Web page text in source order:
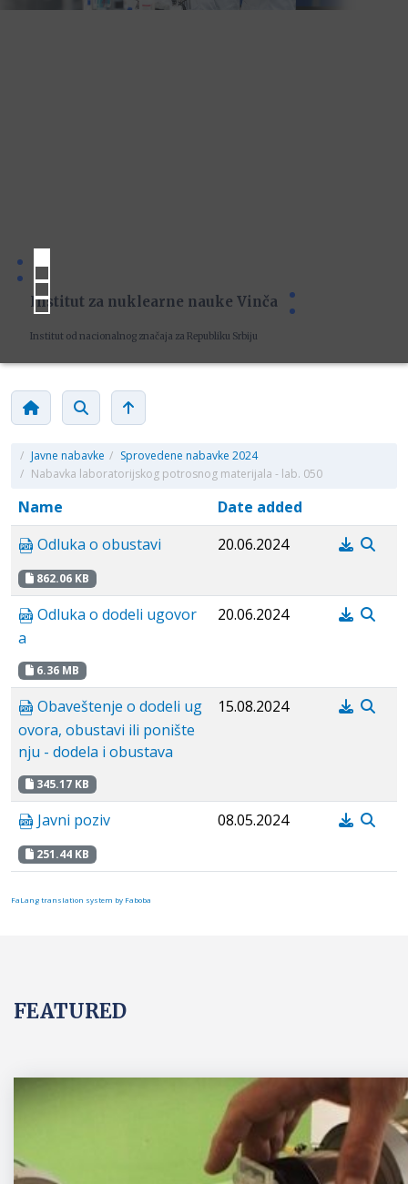
Institut za nuklearne nauke Vinča
Institut od nacionalnog značaja za Republiku Srbiju
/ Javne nabavke / Sprovedene nabavke 2024
/ Nabavka laboratorijskog potrosnog materijala - lab. 050
Name
Date added
Odluka o obustavi
862.06 KB
20.06.2024
Odluka o dodeli ugovor
a
6.36 MB
20.06.2024
Obaveštenje o dodeli ug
ovora, obustavi ili ponište
nju - dodela i obustava
345.17 KB
15.08.2024
Javni poziv
251.44 KB
08.05.2024
FaLang translation system by Faboba
FEATURED